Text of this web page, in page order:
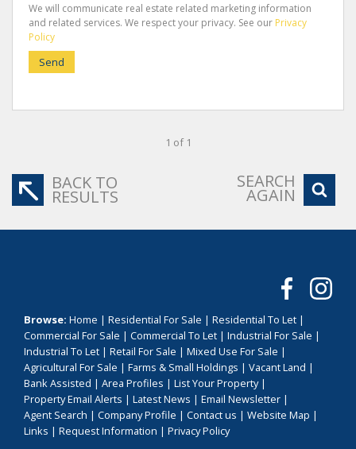
We will communicate real estate related marketing information
and related services. We respect your privacy. See our Privacy
Policy
Send
1 of 1
BACK TO
RESULTS
SEARCH
AGAIN
Browse: Home | Residential For Sale | Residential To Let |
Commercial For Sale | Commercial To Let | Industrial For Sale |
Industrial To Let | Retail For Sale | Mixed Use For Sale |
Agricultural For Sale | Farms & Small Holdings | Vacant Land |
Bank Assisted | Area Profiles | List Your Property|
Property Email Alerts | Latest News | Email Newsletter |
Agent Search | Company Profile | Contact us | Website Map |
Links | Request Information | Privacy Policy